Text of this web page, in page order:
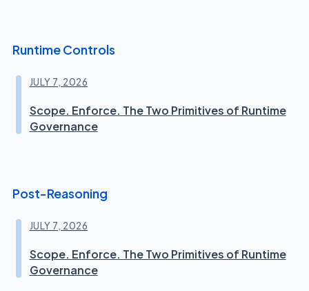
Runtime Controls
JULY 7, 2026
Scope. Enforce. The Two Primitives of Runtime
Governance
Post-Reasoning
JULY 7, 2026
Scope. Enforce. The Two Primitives of Runtime
Governance